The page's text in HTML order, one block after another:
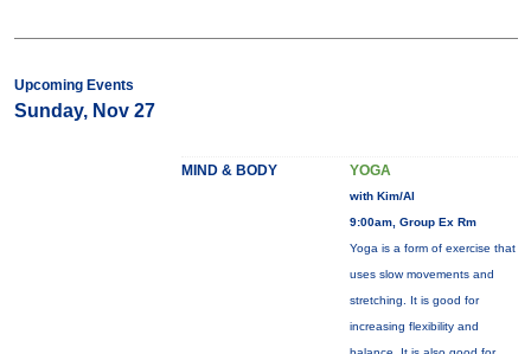
Upcoming Events
Sunday, Nov 27
MIND & BODY YOGA
with Kim/Al
9:00am, Group Ex Rm
Yoga is a form of exercise that
uses slow movements and
stretching. It is good for
increasing flexibility and